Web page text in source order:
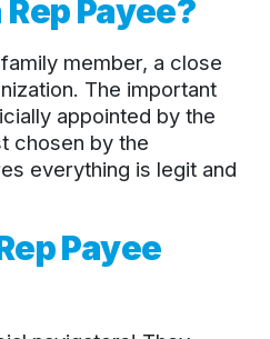
Payee?
member, a close
The important
appointed by the
chosen by the
everything is legit and
Payee